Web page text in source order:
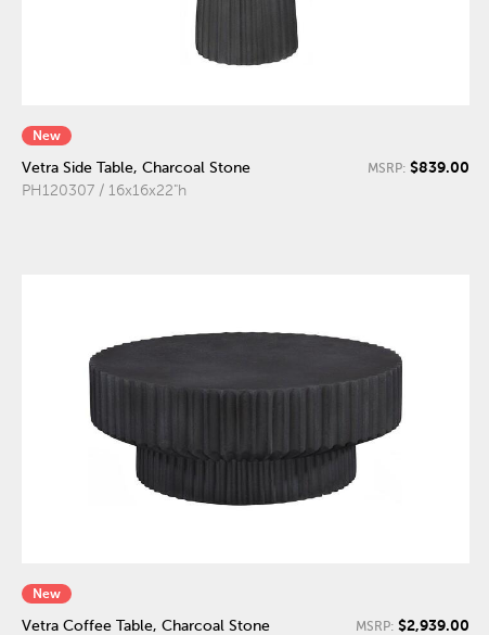
New
Vetra Side Table, Charcoal Stone
PH120307 / 16x16x22"h
MSRP: $839.00
New
Vetra Coffee Table, Charcoal Stone
MSRP: $2,939.00